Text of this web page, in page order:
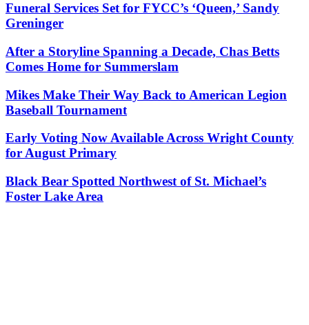
Funeral Services Set for FYCC’s ‘Queen,’ Sandy
Greninger
After a Storyline Spanning a Decade, Chas Betts
Comes Home for Summerslam
Mikes Make Their Way Back to American Legion
Baseball Tournament
Early Voting Now Available Across Wright County
for August Primary
Black Bear Spotted Northwest of St. Michael’s
Foster Lake Area